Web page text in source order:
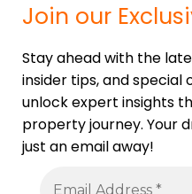
Join our
Stay ahead with the
insider tips, and special
unlock expert insights
property journey. Your
just an email away!